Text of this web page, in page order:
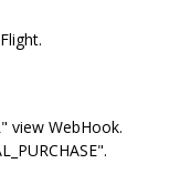
view WebHook.